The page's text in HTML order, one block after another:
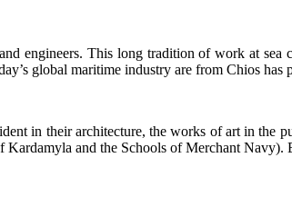
engineers. This long tradition of work at
global maritime industry are from Chios
in their architecture, the works of art in the
and the Schools of Merchant Navy).